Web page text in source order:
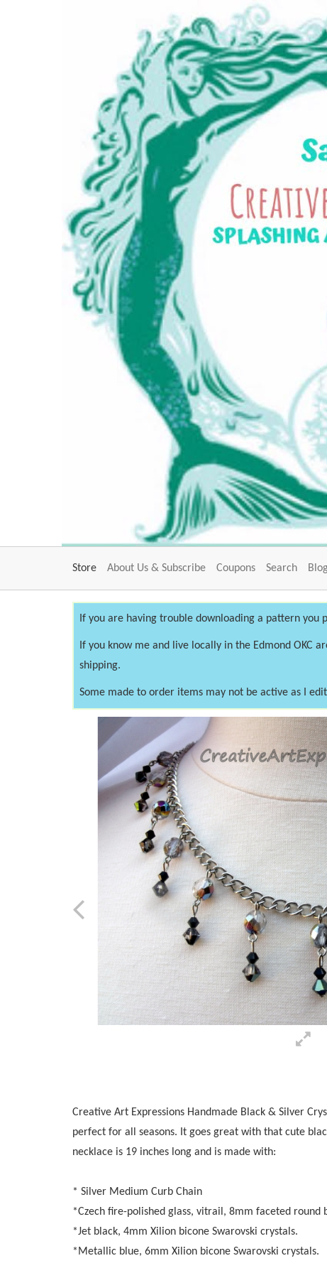
Store About Us & Subscribe Coupons Search
If you are having trouble downloading a pattern
If you know me and live locally in the Edmond OKC
shipping.
Some made to order items may not be active as I
Previous
Creative Art Expressions Handmade Black & Silver
perfect for all seasons. It goes great with that cute
necklace is 19 inches long and is made with:
* Silver Medium Curb Chain
*Czech fire-polished glass, vitrail, 8mm faceted round
*Jet black, 4mm Xilion bicone Swarovski crystals.
*Metallic blue, 6mm Xilion bicone Swarovski crystals.